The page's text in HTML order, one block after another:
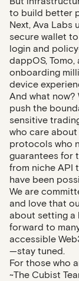
to build better
Next, Ava Labs
secure wallet
login and
dappOS,
onboarding
device
And what now?
push the
sensitive
who care
protocols who
guarantees for
from niche API
have been
We are
and love that
about setting a
forward to
accessible
—stay tuned.
For those who
~The Cubist